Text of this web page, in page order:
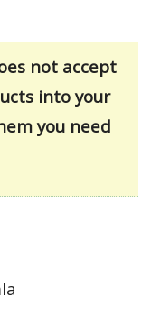
not accept
into your
you need